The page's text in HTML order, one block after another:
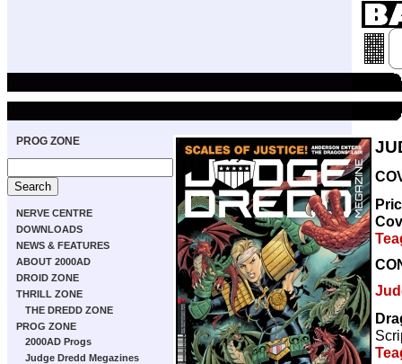
PROG ZONE
NERVE CENTRE
DOWNLOADS
NEWS & FEATURES
ABOUT 2000AD
DROID ZONE
THRILL ZONE
THE DREDD ZONE
PROG ZONE
2000AD Progs
Judge Dredd Megazines